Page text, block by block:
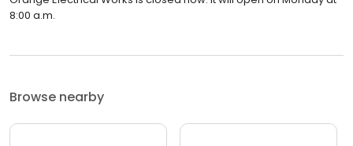
8:00 a.m.
Browse nearby